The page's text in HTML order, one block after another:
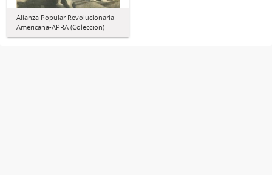
Alianza Popular Revolucionaria
Americana-APRA (Colección)